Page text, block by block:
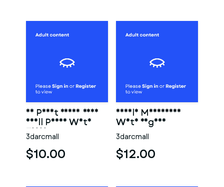
3D Print Ready Very
Small Penis With
Torso
3darcmall
$10.00
Female Mannequin
With Vagina
3darcmall
$12.00